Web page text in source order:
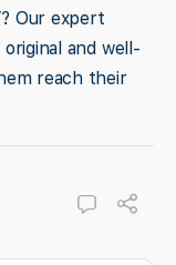
Our expert
and well-
reach their